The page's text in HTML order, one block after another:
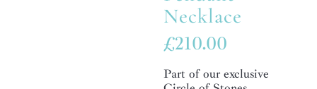
Necklace
£210.00
Part of our exclusive